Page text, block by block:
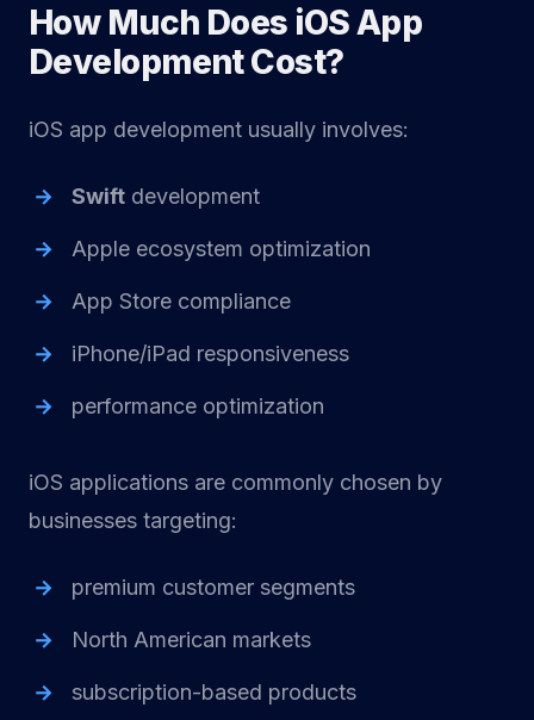
How Much Does iOS App
Development Cost?
iOS app development usually involves:
Swift development
Apple ecosystem optimization
App Store compliance
iPhone/iPad responsiveness
performance optimization
iOS applications are commonly chosen by
businesses targeting:
premium customer segments
North American markets
subscription-based products